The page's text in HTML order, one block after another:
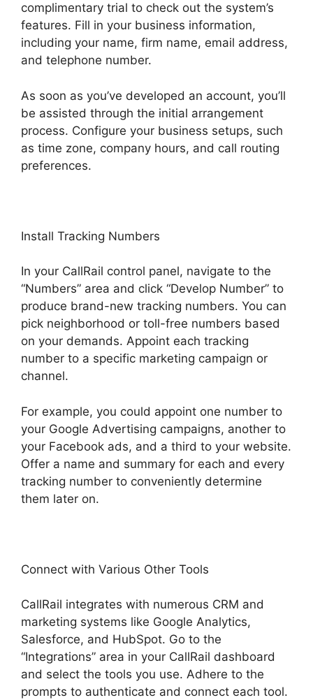
complimentary trial to check out the system’s
features. Fill in your business information,
including your name, firm name, email address,
and telephone number.
As soon as you’ve developed an account, you’ll
be assisted through the initial arrangement
process. Configure your business setups, such
as time zone, company hours, and call routing
preferences.
Install Tracking Numbers
In your CallRail control panel, navigate to the
“Numbers” area and click “Develop Number” to
produce brand-new tracking numbers. You can
pick neighborhood or toll-free numbers based
on your demands. Appoint each tracking
number to a specific marketing campaign or
channel.
For example, you could appoint one number to
your Google Advertising campaigns, another to
your Facebook ads, and a third to your website.
Offer a name and summary for each and every
tracking number to conveniently determine
them later on.
Connect with Various Other Tools
CallRail integrates with numerous CRM and
marketing systems like Google Analytics,
Salesforce, and HubSpot. Go to the
“Integrations” area in your CallRail dashboard
and select the tools you use. Adhere to the
prompts to authenticate and connect each tool.